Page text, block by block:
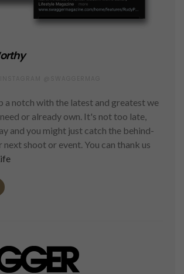
a notch with the latest and greatest we
or already own. It's not too late,
and you might just catch the behind-
shoot or event. You can thank us